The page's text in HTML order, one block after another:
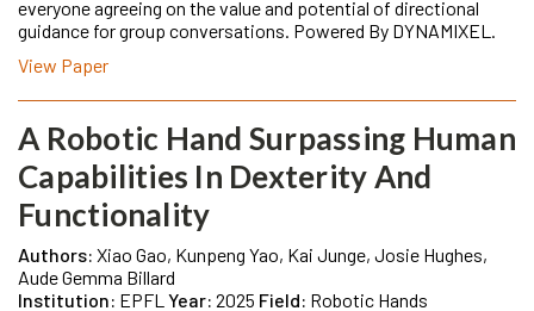
everyone agreeing on the value and potential of directional
guidance for group conversations. Powered By DYNAMIXEL.
View Paper
A Robotic Hand Surpassing Human
Capabilities In Dexterity And
Functionality
Authors: Xiao Gao, Kunpeng Yao, Kai Junge, Josie Hughes,
Aude Gemma Billard
Institution: EPFL Year: 2025 Field: Robotic Hands